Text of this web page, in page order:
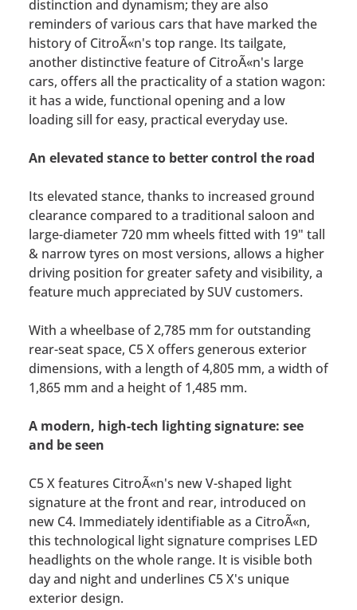
distinction and dynamism; they are also
reminders of various cars that have marked the
history of CitroÃ«n's top range. Its tailgate,
another distinctive feature of CitroÃ«n's large
cars, offers all the practicality of a station wagon:
it has a wide, functional opening and a low
loading sill for easy, practical everyday use.
An elevated stance to better control the road
Its elevated stance, thanks to increased ground
clearance compared to a traditional saloon and
large-diameter 720 mm wheels fitted with 19" tall
& narrow tyres on most versions, allows a higher
driving position for greater safety and visibility, a
feature much appreciated by SUV customers.
With a wheelbase of 2,785 mm for outstanding
rear-seat space, C5 X offers generous exterior
dimensions, with a length of 4,805 mm, a width of
1,865 mm and a height of 1,485 mm.
A modern, high-tech lighting signature: see
and be seen
C5 X features CitroÃ«n's new V-shaped light
signature at the front and rear, introduced on
new C4. Immediately identifiable as a CitroÃ«n,
this technological light signature comprises LED
headlights on the whole range. It is visible both
day and night and underlines C5 X's unique
exterior design.